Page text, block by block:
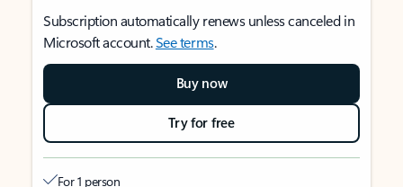
Subscription automatically renews unless canceled in
Microsoft account.See terms.
Buy now
Try for free
For 1 person